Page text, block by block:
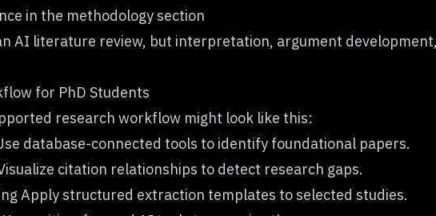
in the methodology section
AI literature review, but interpretation, argument
for PhD Students
research workflow might look like this:
database-connected tools to identify foundational papers.
citation relationships to detect research gaps.
Apply structured extraction templates to selected studies.